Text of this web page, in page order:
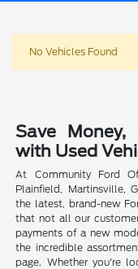
No Vehicles Found
Save
with Used
At Community Ford
Plainfield, Martinsville,
the latest, brand-new
that not all our
payments of a new
the incredible
page. Whether you're